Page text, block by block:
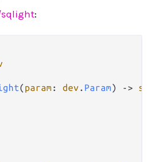
:
(param : dev . Param) ->